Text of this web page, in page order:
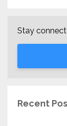
Stay
Recent